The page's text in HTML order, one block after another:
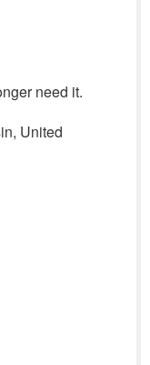
need it.
United